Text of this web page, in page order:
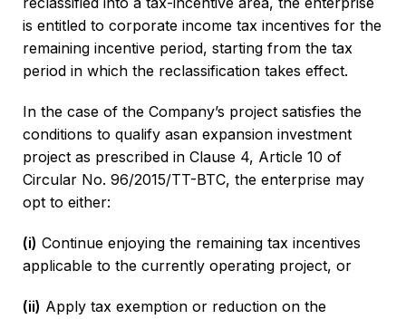
is entitled to corporate income tax incentives for the
remaining incentive period, starting from the tax
period in which the reclassification takes effect.
In the case of the Company’s project satisfies the
conditions to qualify asan expansion investment
project as prescribed in Clause 4, Article 10 of
Circular No. 96/2015/TT-BTC, the enterprise may
opt to either:
(i) Continue enjoying the remaining tax incentives
applicable to the currently operating project, or
(ii) Apply tax exemption or reduction on the